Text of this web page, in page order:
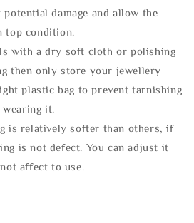
damage and allow the
top condition.
with a dry soft cloth or polishing
then only store your jewellery
plastic bag to prevent tarnishing
it.
is relatively softer than others, if
is not defect. You can adjust it
affect to use.